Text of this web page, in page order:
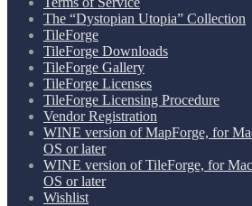
The “Dystopian Utopia” Collection
TileForge
TileForge Downloads
TileForge Gallery
TileForge Licenses
TileForge Licensing Procedure
Vendor Registration
WINE version of MapForge, for
OS or later
WINE version of TileForge, for
OS or later
Wishlist